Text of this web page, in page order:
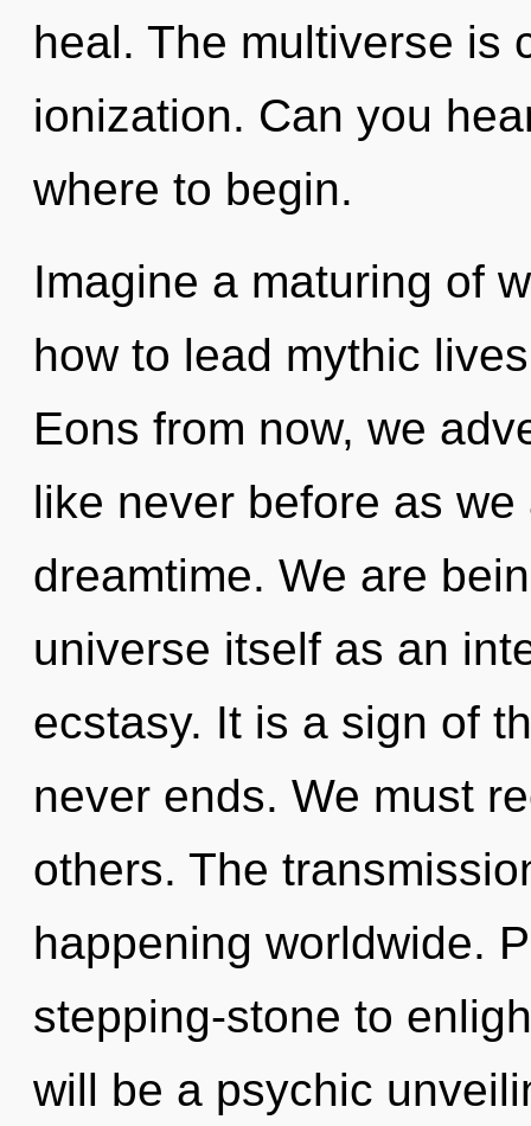
heal. The multiverse is
ionization. Can you
where to begin.
Imagine a maturing of
how to lead mythic
Eons from now, we
like never before as
dreamtime. We are
universe itself as an
ecstasy. It is a sign of
never ends. We must
others. The
happening worldwide.
stepping-stone to
will be a psychic